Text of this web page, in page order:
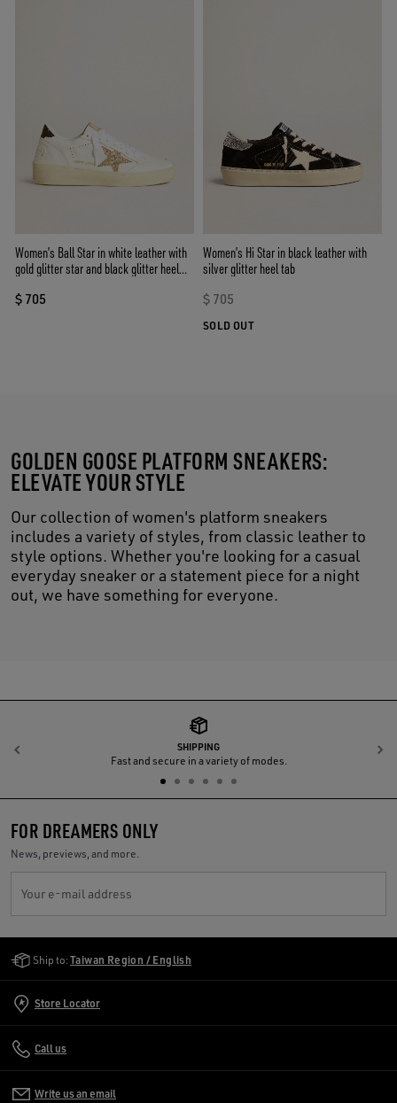
Women’s Ball Star in white leather with
gold glitter star and black glitter heel
$ 705
Women’s Hi Star in black leather with
silver glitter heel tab
$ 705
SOLD OUT
GOLDEN GOOSE PLATFORM SNEAKERS:
ELEVATE YOUR STYLE
Our collection of women's platform sneakers
includes a variety of styles, from classic leather to
style options. Whether you're looking for a casual
everyday sneaker or a statement piece for a night
out, we have something for everyone.
SHIPPING
Fast and secure in a variety of modes.
Previous
FOR DREAMERS ONLY
News, previews, and more.
Your e-mail address
Ship to: Taiwan Region / English
Store Locator
Call us
Write us an email